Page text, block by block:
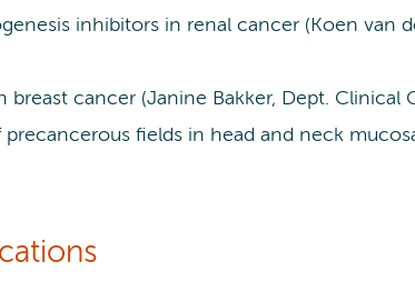
inhibitors in renal cancer (Koen van
breast cancer (Janine Bakker, Dept. Clinical
fields in head and neck